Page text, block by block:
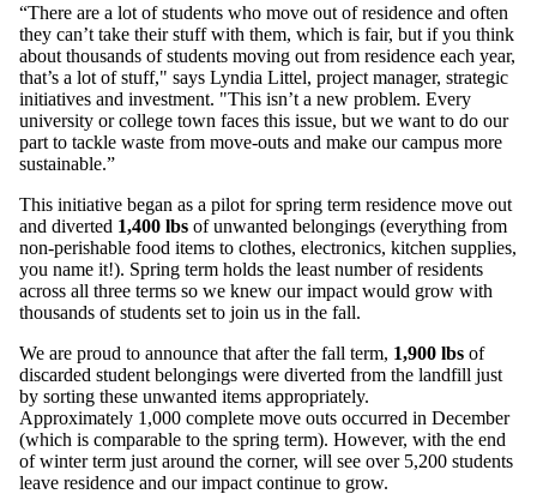
“There are a lot of students who move out of residence and often
they can’t take their stuff with them, which is fair, but if you think
about thousands of students moving out from residence each year,
that’s a lot of stuff," says Lyndia Littel, project manager, strategic
initiatives and investment. "This isn’t a new problem. Every
university or college town faces this issue, but we want to do our
part to tackle waste from move-outs and make our campus more
sustainable.”
This initiative began as a pilot for spring term residence move out
and diverted 1,400 lbs of unwanted belongings (everything from
non-perishable food items to clothes, electronics, kitchen supplies,
you name it!). Spring term holds the least number of residents
across all three terms so we knew our impact would grow with
thousands of students set to join us in the fall.
We are proud to announce that after the fall term, 1,900 lbs of
discarded student belongings were diverted from the landfill just
by sorting these unwanted items appropriately.
Approximately 1,000 complete move outs occurred in December
(which is comparable to the spring term). However, with the end
of winter term just around the corner, will see over 5,200 students
leave residence and our impact continue to grow.